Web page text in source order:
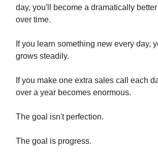
day, you'll become a dramatically
over time.
If you learn something new every day,
grows steadily.
If you make one extra sales call each
over a year becomes enormous.
The goal isn't perfection.
The goal is progress.